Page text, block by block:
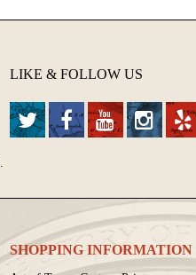
LIKE & FOLLOW US
SHOPPING INFORMATION